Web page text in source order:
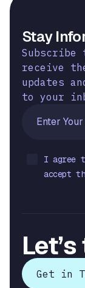
Stay
Subscribe
receive
updates
to your
I agree
accept
Get in